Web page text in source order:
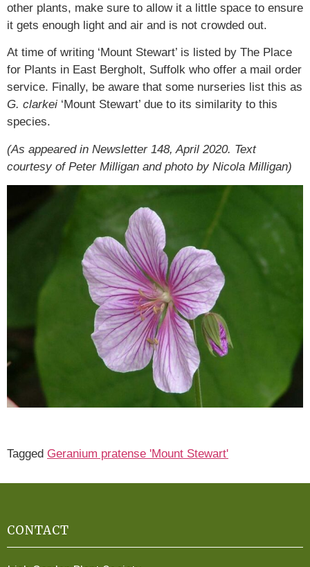
other plants, make sure to allow it a little space to ensure
it gets enough light and air and is not crowded out.
At time of writing ‘Mount Stewart’ is listed by The Place
for Plants in East Bergholt, Suffolk who offer a mail order
service. Finally, be aware that some nurseries list this as
G. clarkei ‘Mount Stewart’ due to its similarity to this
species.
(As appeared in Newsletter 148, April 2020. Text
courtesy of Peter Milligan and photo by Nicola Milligan)
Tagged Geranium pratense 'Mount Stewart'
CONTACT